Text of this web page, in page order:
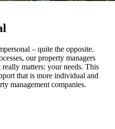
– quite the opposite.
our property managers
matters: your needs. This
that is more individual and
management companies.